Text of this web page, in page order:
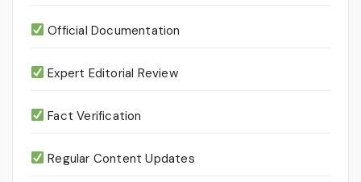
Official Documentation
Expert Editorial Review
Fact Verification
Regular Content Updates